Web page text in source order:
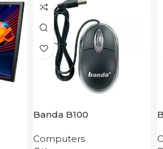
Banda B100
Computers